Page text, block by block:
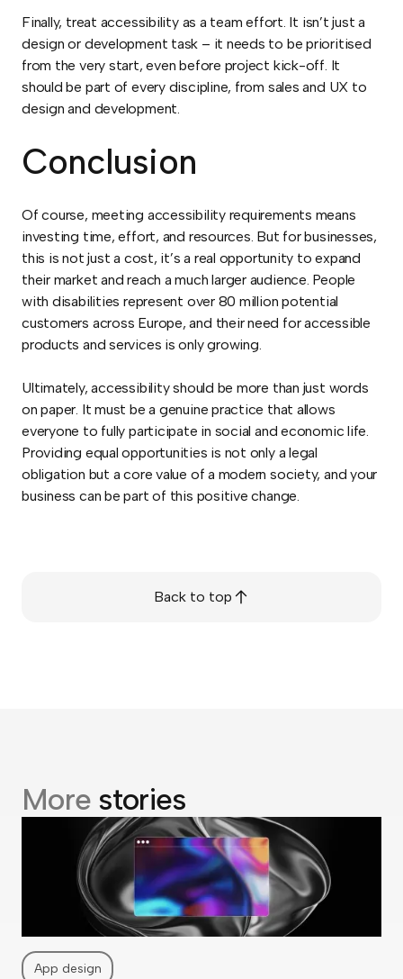
Finally, treat accessibility as a team effort. It isn’t just a
design or development task – it needs to be prioritised
from the very start, even before project kick-off. It
should be part of every discipline, from sales and UX to
design and development.
Conclusion
Of course, meeting accessibility requirements means
investing time, effort, and resources. But for businesses,
this is not just a cost, it’s a real opportunity to expand
their market and reach a much larger audience. People
with disabilities represent over 80 million potential
customers across Europe, and their need for accessible
products and services is only growing.
Ultimately, accessibility should be more than just words
on paper. It must be a genuine practice that allows
everyone to fully participate in social and economic life.
Providing equal opportunities is not only a legal
obligation but a core value of a modern society, and your
business can be part of this positive change.
Back to top
More stories
App design